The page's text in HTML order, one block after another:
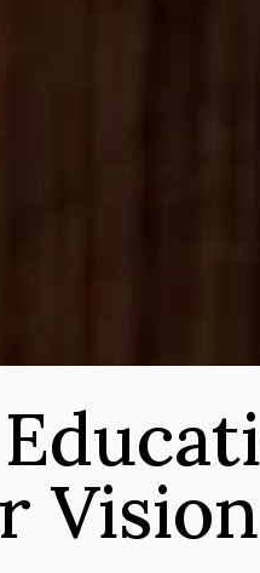
Vision